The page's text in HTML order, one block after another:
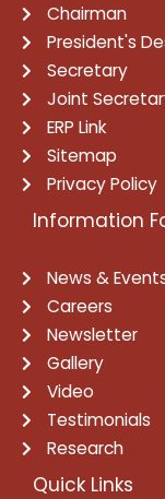
Chairman
President's
Secretary
Joint
ERP Link
Sitemap
Privacy Policy
Information
News &
Careers
Newsletter
Gallery
Video
Testimonials
Research
Quick Links